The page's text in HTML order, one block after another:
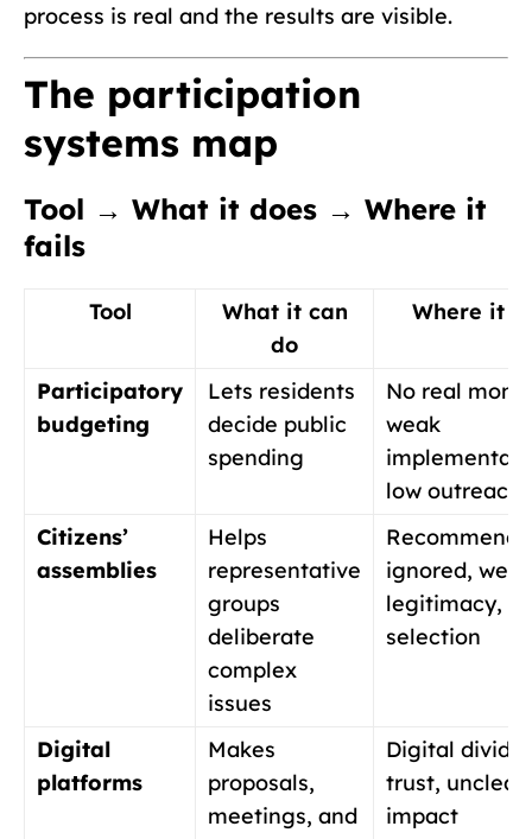
process is real and the results are visible.
The participation
systems map
Tool → What it does → Where it
fails
Tool
What it can
do
Where it
Participatory
budgeting
Lets residents
decide public
spending
No real
weak
low outreach
Citizens’
assemblies
Helps
representative
groups
deliberate
complex
issues
ignored, weak
legitimacy,
selection
Digital
platforms
Makes
proposals,
meetings, and
Digital
trust, unclear
impact